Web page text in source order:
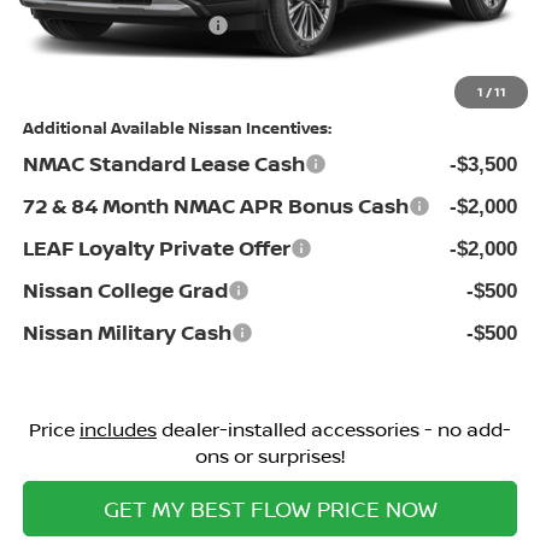
1 /11
Nissan Incentives: -$3,500
Price:
Additional Available Nissan Incentives:
NMAC Standard Lease Cash -$3,500
72 & 84 Month NMAC APR Bonus Cash -$2,000
LEAF Loyalty Private Offer -$2,000
Nissan College Grad -$500
Nissan Military Cash -$500
Price includesdealer-installed accessories - no add-
ons or surprises!
GET MY BEST FLOW PRICE NOW